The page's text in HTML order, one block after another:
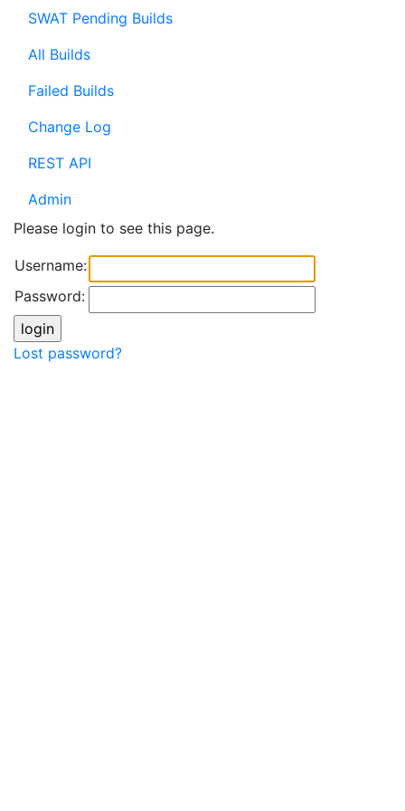
SWAT Pending Builds
All Builds
Failed Builds
Change Log
REST API
Admin
Please login to see this page.
Username:
Password:
Lost password?